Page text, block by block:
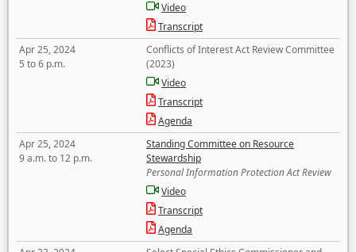
Video
Transcript
Apr 25, 2024
5 to 6 p.m.
Conflicts of Interest Act Review Committee
(2023)
Video
Transcript
Agenda
Apr 25, 2024
9 a.m. to 12 p.m.
Standing Committee on Resource
Stewardship
Personal Information Protection Act Review
Video
Transcript
Agenda